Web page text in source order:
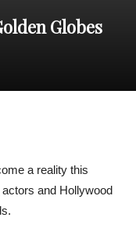
Globes
a reality this
and Hollywood